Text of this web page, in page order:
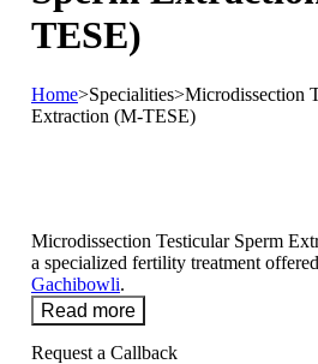
TESE)
Home>Specialities>Microdissection
Extraction (M-TESE)
Microdissection Testicular Sperm
a specialized fertility treatment
Gachibowli.
Read more
Request a Callback